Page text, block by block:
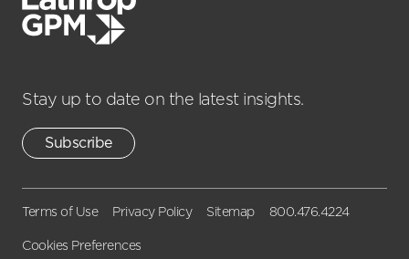
Stay up to date on the latest insights.
Subscribe
Terms of Use Privacy Policy Sitemap 800.476.4224
Cookies Preferences